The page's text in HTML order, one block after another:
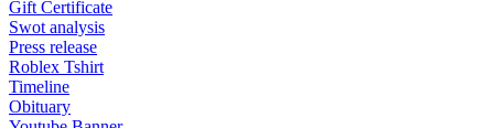
Gift Certificate
Swot analysis
Press release
Roblex Tshirt
Timeline
Obituary